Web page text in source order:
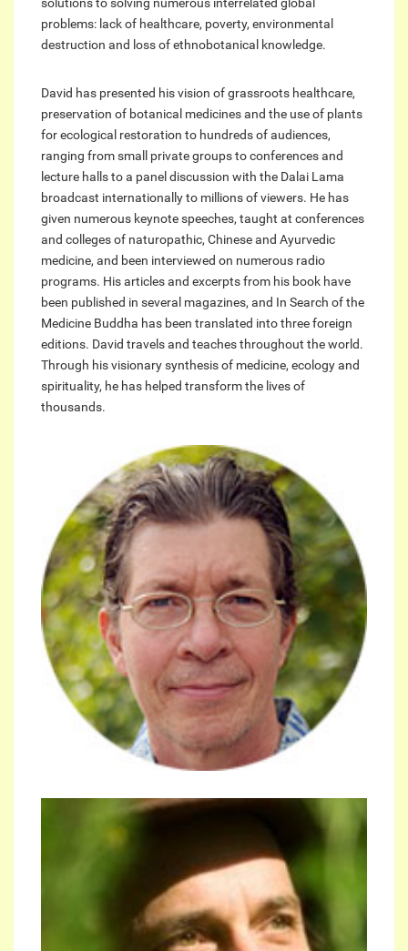
problems: lack of healthcare, poverty, environmental
destruction and loss of ethnobotanical knowledge.
David has presented his vision of grassroots healthcare,
preservation of botanical medicines and the use of plants
for ecological restoration to hundreds of audiences,
ranging from small private groups to conferences and
lecture halls to a panel discussion with the Dalai Lama
broadcast internationally to millions of viewers. He has
given numerous keynote speeches, taught at conferences
and colleges of naturopathic, Chinese and Ayurvedic
medicine, and been interviewed on numerous radio
programs. His articles and excerpts from his book have
been published in several magazines, and In Search of the
Medicine Buddha has been translated into three foreign
editions. David travels and teaches throughout the world.
Through his visionary synthesis of medicine, ecology and
spirituality, he has helped transform the lives of
thousands.